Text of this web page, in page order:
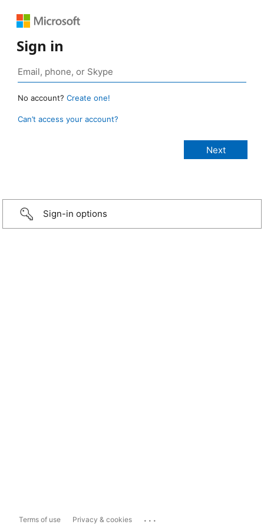
Sign in
No account? Create one!
Can’t access your account?
Sign-in options
Terms of use Privacy & cookies ...